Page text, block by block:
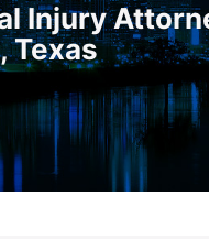
Injury
Texas